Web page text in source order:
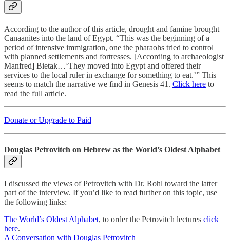
According to the author of this article, drought and famine brought
Canaanites into the land of Egypt. “This was the beginning of a
period of intensive immigration, one the pharaohs tried to control
with planned settlements and fortresses. [According to archaeologist
Manfred] Bietak…‘They moved into Egypt and offered their
services to the local ruler in exchange for something to eat.’” This
seems to match the narrative we find in Genesis 41. Click here to
read the full article.
Donate or Upgrade to Paid
Douglas Petrovitch on Hebrew as the World’s Oldest Alphabet
I discussed the views of Petrovitch with Dr. Rohl toward the latter
part of the interview. If you’d like to read further on this topic, use
the following links:
The World’s Oldest Alphabet, to order the Petrovitch lectures click
here.
A Conversation with Douglas Petrovitch